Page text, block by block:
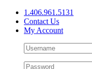
Skip
content
1.406.961.5131
Contact Us
My Account